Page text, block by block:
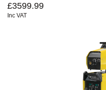
£3599.99
Inc VAT